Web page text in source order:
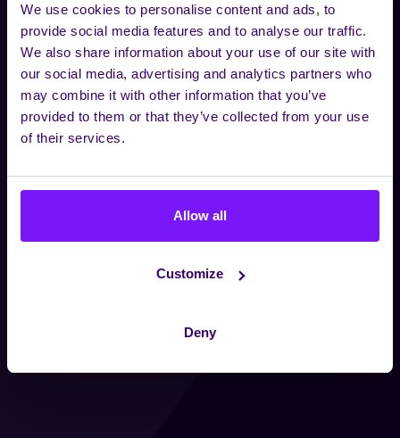
We use cookies to personalise content and ads, to
provide social media features and to analyse our traffic.
We also share information about your use of our site with
our social media, advertising and analytics partners who
may combine it with other information that you’ve
provided to them or that they’ve collected from your use
of their services.
Allow all
Customize
Deny